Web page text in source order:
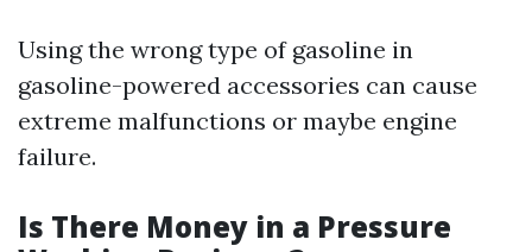
Using the wrong type of gasoline in
gasoline-powered accessories can cause
extreme malfunctions or maybe engine
failure.
Is There Money in a Pressure